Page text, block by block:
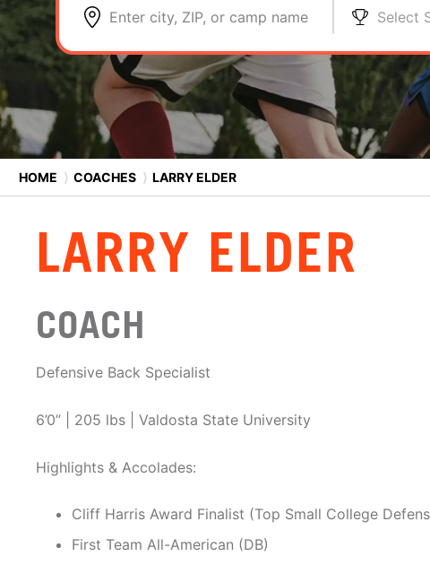
Enter city, ZIP, or camp name Select
HOME ⟩ COACHES ⟩ LARRY ELDER
LARRY ELDER
COACH
Defensive Back Specialist
6’0” | 205 lbs | Valdosta State University
Highlights & Accolades:
Cliff Harris Award Finalist (Top Small College
First Team All-American (DB)